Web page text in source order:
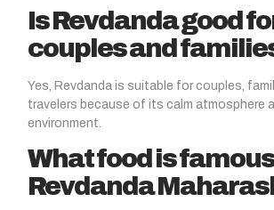
Is Revdanda good
couples and
Yes, Revdanda is suitable for couples,
travelers because of its calm atmosphere
environment.
What food is
Revdanda